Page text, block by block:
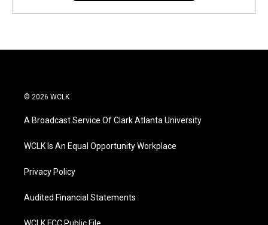
© 2026 WCLK
A Broadcast Service Of Clark Atlanta University
WCLK Is An Equal Opportunity Workplace
Privacy Policy
Audited Financial Statements